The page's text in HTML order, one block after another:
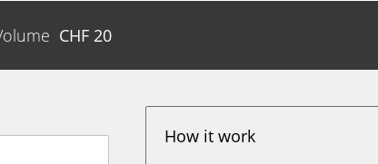
CHF 20
How it work